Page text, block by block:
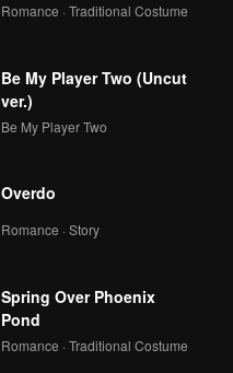
Romance · Traditional Costume
Be My Player Two (Uncut
ver.)
Be My Player Two
Overdo
Romance · Story
Spring Over Phoenix
Pond
Romance · Traditional Costume